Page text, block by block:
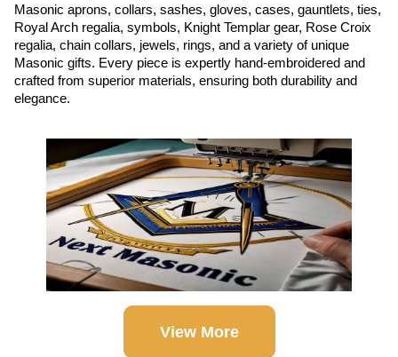
Masonic aprons, collars, sashes, gloves, cases, gauntlets, ties,
Royal Arch regalia, symbols, Knight Templar gear, Rose Croix
regalia, chain collars, jewels, rings, and a variety of unique
Masonic gifts. Every piece is expertly hand-embroidered and
crafted from superior materials, ensuring both durability and
elegance.
View More